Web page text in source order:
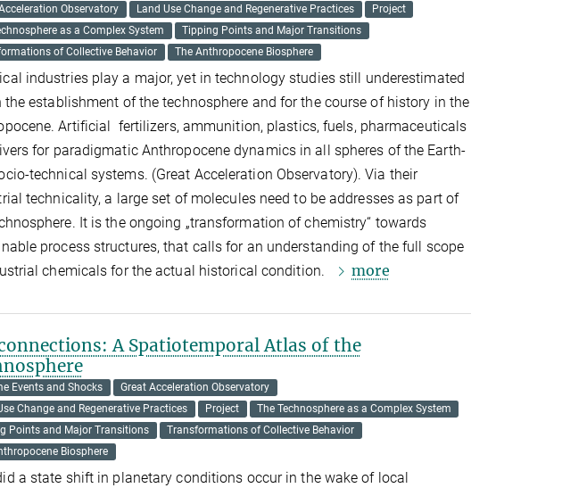
Observatory Land Use Change and Regenerative Practices
Project
as a Complex System
Tipping Points and Major Transitions
of Collective Behavior
The Anthropocene Biosphere
industries play a major, yet in technology studies still underestimated
the establishment of the technosphere and for the course of history in the
Artificial fertilizers, ammunition, plastics, fuels, pharmaceuticals
for paradigmatic Anthropocene dynamics in all spheres of the Earth-
technical systems. (Great Acceleration Observatory). Via their
technicality, a large set of molecules need to be addresses as part of
It is the ongoing „transformation of chemistry“ towards
process structures, that calls for an understanding of the full scope
chemicals for the actual historical condition.
more
A Spatiotemporal Atlas of the
Events and Shocks
Great Acceleration Observatory
Change and Regenerative Practices
Project
The Technosphere as a Complex System
Points and Major Transitions
Transformations of Collective Behavior
Biosphere
a state shift in planetary conditions occur in the wake of local